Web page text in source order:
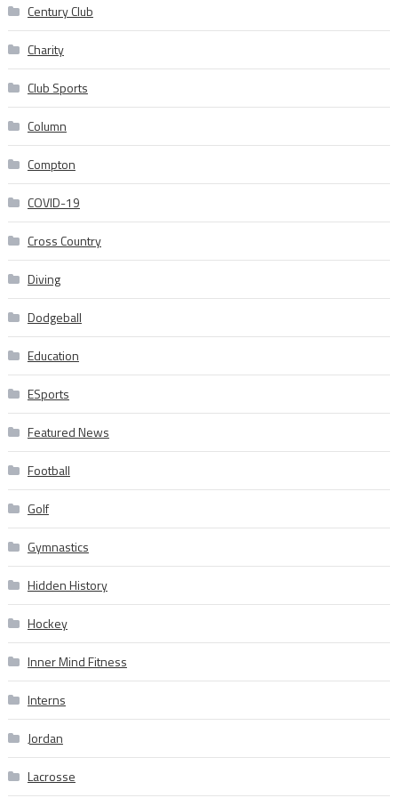
Century Club
Charity
Club Sports
Column
Compton
COVID-19
Cross Country
Diving
Dodgeball
Education
ESports
Featured News
Football
Golf
Gymnastics
Hidden History
Hockey
Inner Mind Fitness
Interns
Jordan
Lacrosse